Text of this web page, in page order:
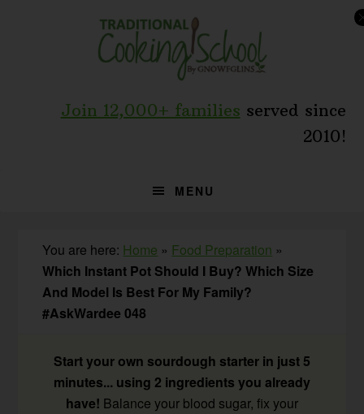
Join 12,000+ families served since
2010!
MENU
You are here: Home » Food Preparation »
Which Instant Pot Should I Buy? Which Size
And Model Is Best For My Family?
#AskWardee 048
Start your own sourdough starter in just 5
minutes... using 2 ingredients you already
have! Balance your blood sugar, fix your